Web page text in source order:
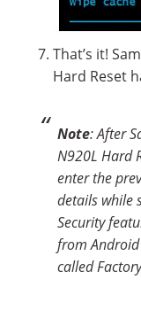
That’s it!
Hard Reset
Note: After
N920L Hard
enter the
details while
Security
from
called